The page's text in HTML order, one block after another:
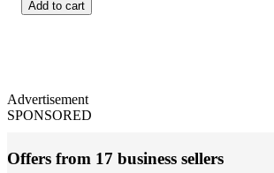
Add to cart
Advertisement
SPONSORED
Offers from 17 business sellers